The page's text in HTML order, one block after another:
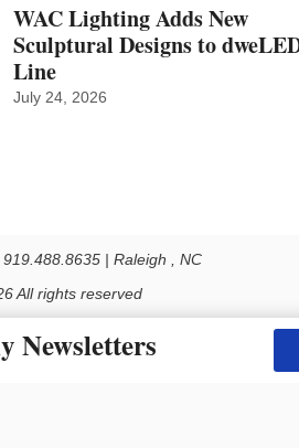
WAC Lighting Adds New
Sculptural Designs to
Line
July 24, 2026
| Raleigh , NC
All rights reserved
cached or otherwise used, except with the
Newsletters